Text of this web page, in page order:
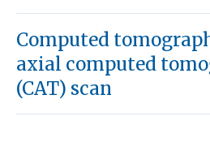
Computed
axial computed
(CAT) scan